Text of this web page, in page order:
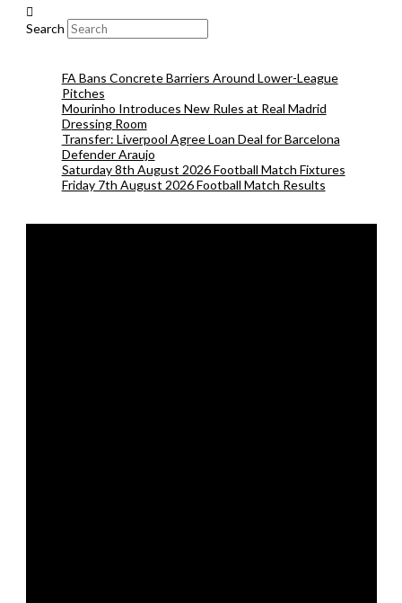
Search
FA Bans Concrete Barriers Around Lower-League
Pitches
Mourinho Introduces New Rules at Real Madrid
Dressing Room
Transfer: Liverpool Agree Loan Deal for Barcelona
Defender Araujo
Saturday 8th August 2026 Football Match Fixtures
Friday 7th August 2026 Football Match Results